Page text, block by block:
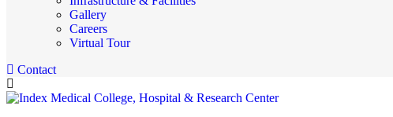
Gallery
Careers
Virtual Tour
Contact